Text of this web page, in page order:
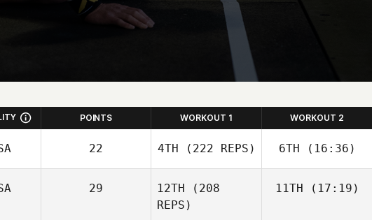
POINTS WORKOUT 1 WORKOUT 2
22 4TH (222 REPS) 6TH (16:36)
Justin
29 12TH (208
REPS)
11TH (17:19)